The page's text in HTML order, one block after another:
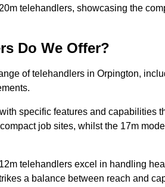
telehandlers, showcasing the
Do We Offer?
of telehandlers in Orpington,
specific features and capabilities
job sites, whilst the 17m
telehandlers excel in handling
a balance between reach and